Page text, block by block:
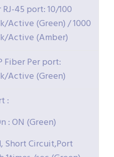
RJ-45 port: 10/100
Active (Green) / 1000
Active (Amber)
Fiber Per port:
Active (Green)
:
: ON (Green)
Short Circuit,Port